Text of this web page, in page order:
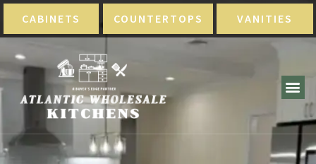
CABINETS COUNTERTOPS VANITIES